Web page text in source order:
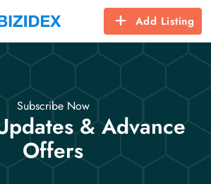
Add Listing
Subscribe Now
& Advance
Offers